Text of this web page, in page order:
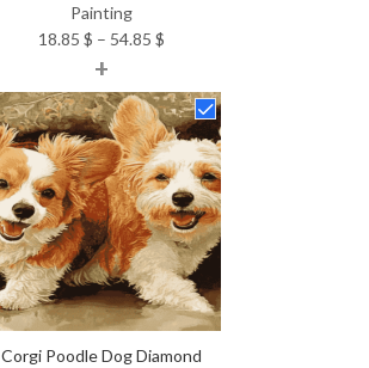
Painting
18.85 $ – 54.85 $
18.85 $
through
54.85 $
+
Corgi Poodle Dog Diamond